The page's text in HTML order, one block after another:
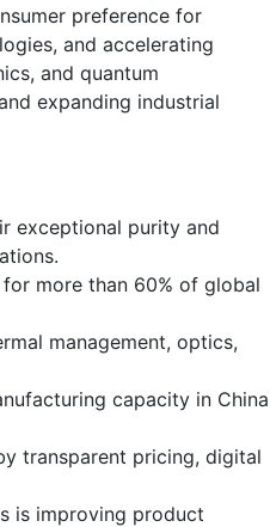
preference for
and accelerating
and quantum
expanding industrial
exceptional purity and
more than 60% of global
management, optics,
capacity in China
transparent pricing, digital
is improving product